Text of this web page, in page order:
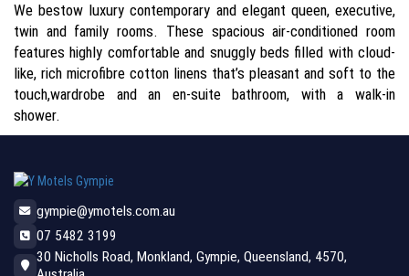
We bestow luxury contemporary and elegant queen, executive,
twin and family rooms. These spacious air-conditioned room
features highly comfortable and snuggly beds filled with cloud-
like, rich microfibre cotton linens that’s pleasant and soft to the
touch,wardrobe and an en-suite bathroom, with a walk-in
shower.
gympie@ymotels.com.au
07 5482 3199
30 Nicholls Road, Monkland, Gympie, Queensland, 4570,